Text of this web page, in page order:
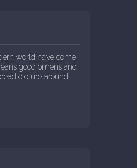
world have come
good omens and
cloture around